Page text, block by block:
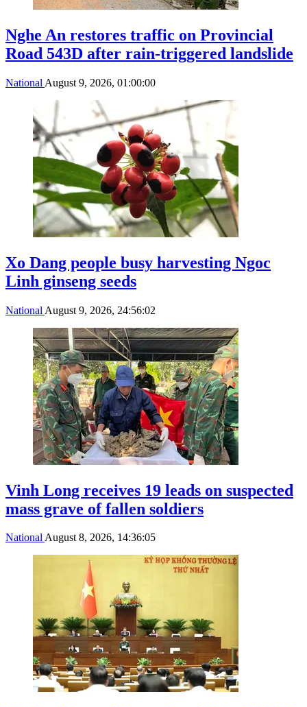
Nghe An restores traffic on Provincial
Road 543D after rain-triggered landslide
National August 9, 2026, 01:00:00
Xo Dang people busy harvesting Ngoc
Linh ginseng seeds
National August 9, 2026, 24:56:02
Vinh Long receives 19 leads on suspected
mass grave of fallen soldiers
NationalAugust 8, 2026, 14:36:05